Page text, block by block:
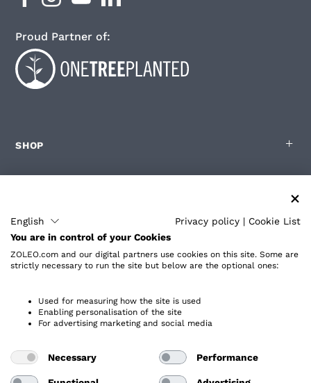
SHOP
PARTNERS
Proud Partner of:
Accessibility
English Privacy policy | Cookie List
You are in control of your Cookies
ZOLEO.com and our digital partners use cookies on this site. Some are
strictly necessary to run the site but below are the optional ones:
Used for measuring how the site is used
Enabling personalisation of the site
For advertising marketing and social media
Necessary Performance